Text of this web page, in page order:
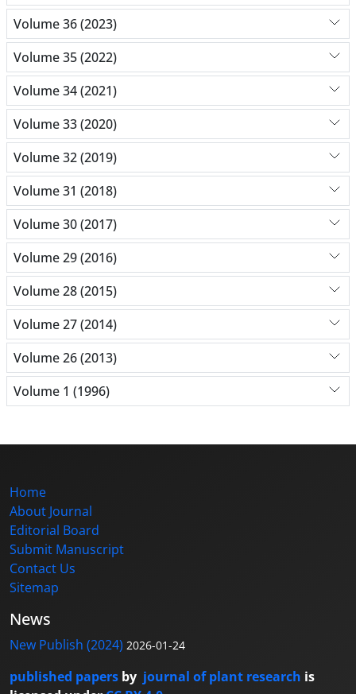
Volume 36 (2023)
Volume 35 (2022)
Volume 34 (2021)
Volume 33 (2020)
Volume 32 (2019)
Volume 31 (2018)
Volume 30 (2017)
Volume 29 (2016)
Volume 28 (2015)
Volume 27 (2014)
Volume 26 (2013)
Volume 1 (1996)
Home
About Journal
Editorial Board
Submit Manuscript
Contact Us
Sitemap
News
New Publish (2024) 2026-01-24
published papers by journal of plant research is